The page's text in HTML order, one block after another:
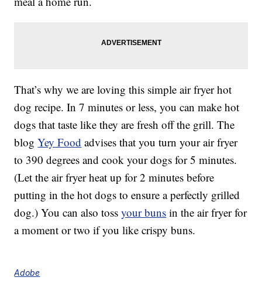
That’s why we are loving this simple air fryer hot
dog recipe. In 7 minutes or less, you can make hot
dogs that taste like they are fresh off the grill. The
blogYey Food advises that you turn your air fryer
to 390 degrees and cook your dogs for 5 minutes.
(Let the air fryer heat up for 2 minutes before
putting in the hot dogs to ensure a perfectly grilled
dog.) You can also tossyour buns in the air fryer for
a moment or two if you like crispy buns.
Adobe